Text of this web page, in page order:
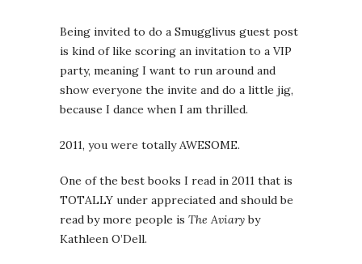
Being invited to do a Smugglivus guest post
is kind of like scoring an invitation to a VIP
party, meaning I want to run around and
show everyone the invite and do a little jig,
because I dance when I am thrilled.
2011, you were totally AWESOME.
One of the best books I read in 2011 that is
TOTALLY under appreciated and should be
read by more people is The Aviaryby
Kathleen O’Dell.